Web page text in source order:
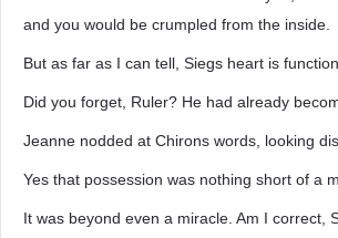
and you would be crumpled from the inside.
But as far as I can tell, Siegs heart is
Did you forget, Ruler? He had already
Jeanne nodded at Chirons words, looking
Yes that possession was nothing short of a
It was beyond even a miracle. Am I correct,